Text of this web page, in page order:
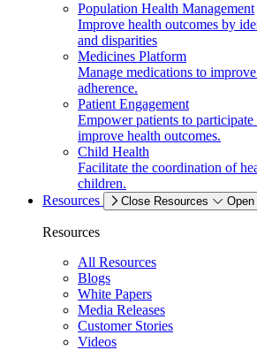
Population Health Management
Improve health outcomes by
and disparities
Medicines Platform
Manage medications to
adherence.
Patient Engagement
Empower patients to
improve health outcomes.
Child Health
Facilitate the coordination of
children.
Resources
Close Resources
Resources
All Resources
Blogs
White Papers
Media Releases
Customer Stories
Videos